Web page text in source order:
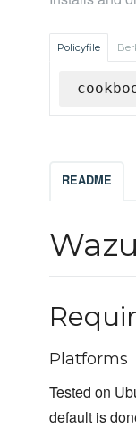
Policyfile
README
Platforms
Tested on
default is